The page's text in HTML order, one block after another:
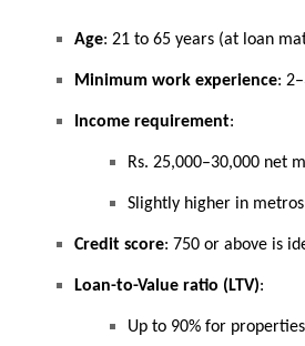
Age: 21 to 65 years (at loan
Minimum work experience:
Income requirement:
Rs. 25,000–30,000 net
Slightly higher in metros
Credit score: 750 or above is
Loan-to-Value ratio (LTV):
Up to 90% for